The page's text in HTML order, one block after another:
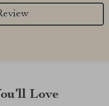
Love